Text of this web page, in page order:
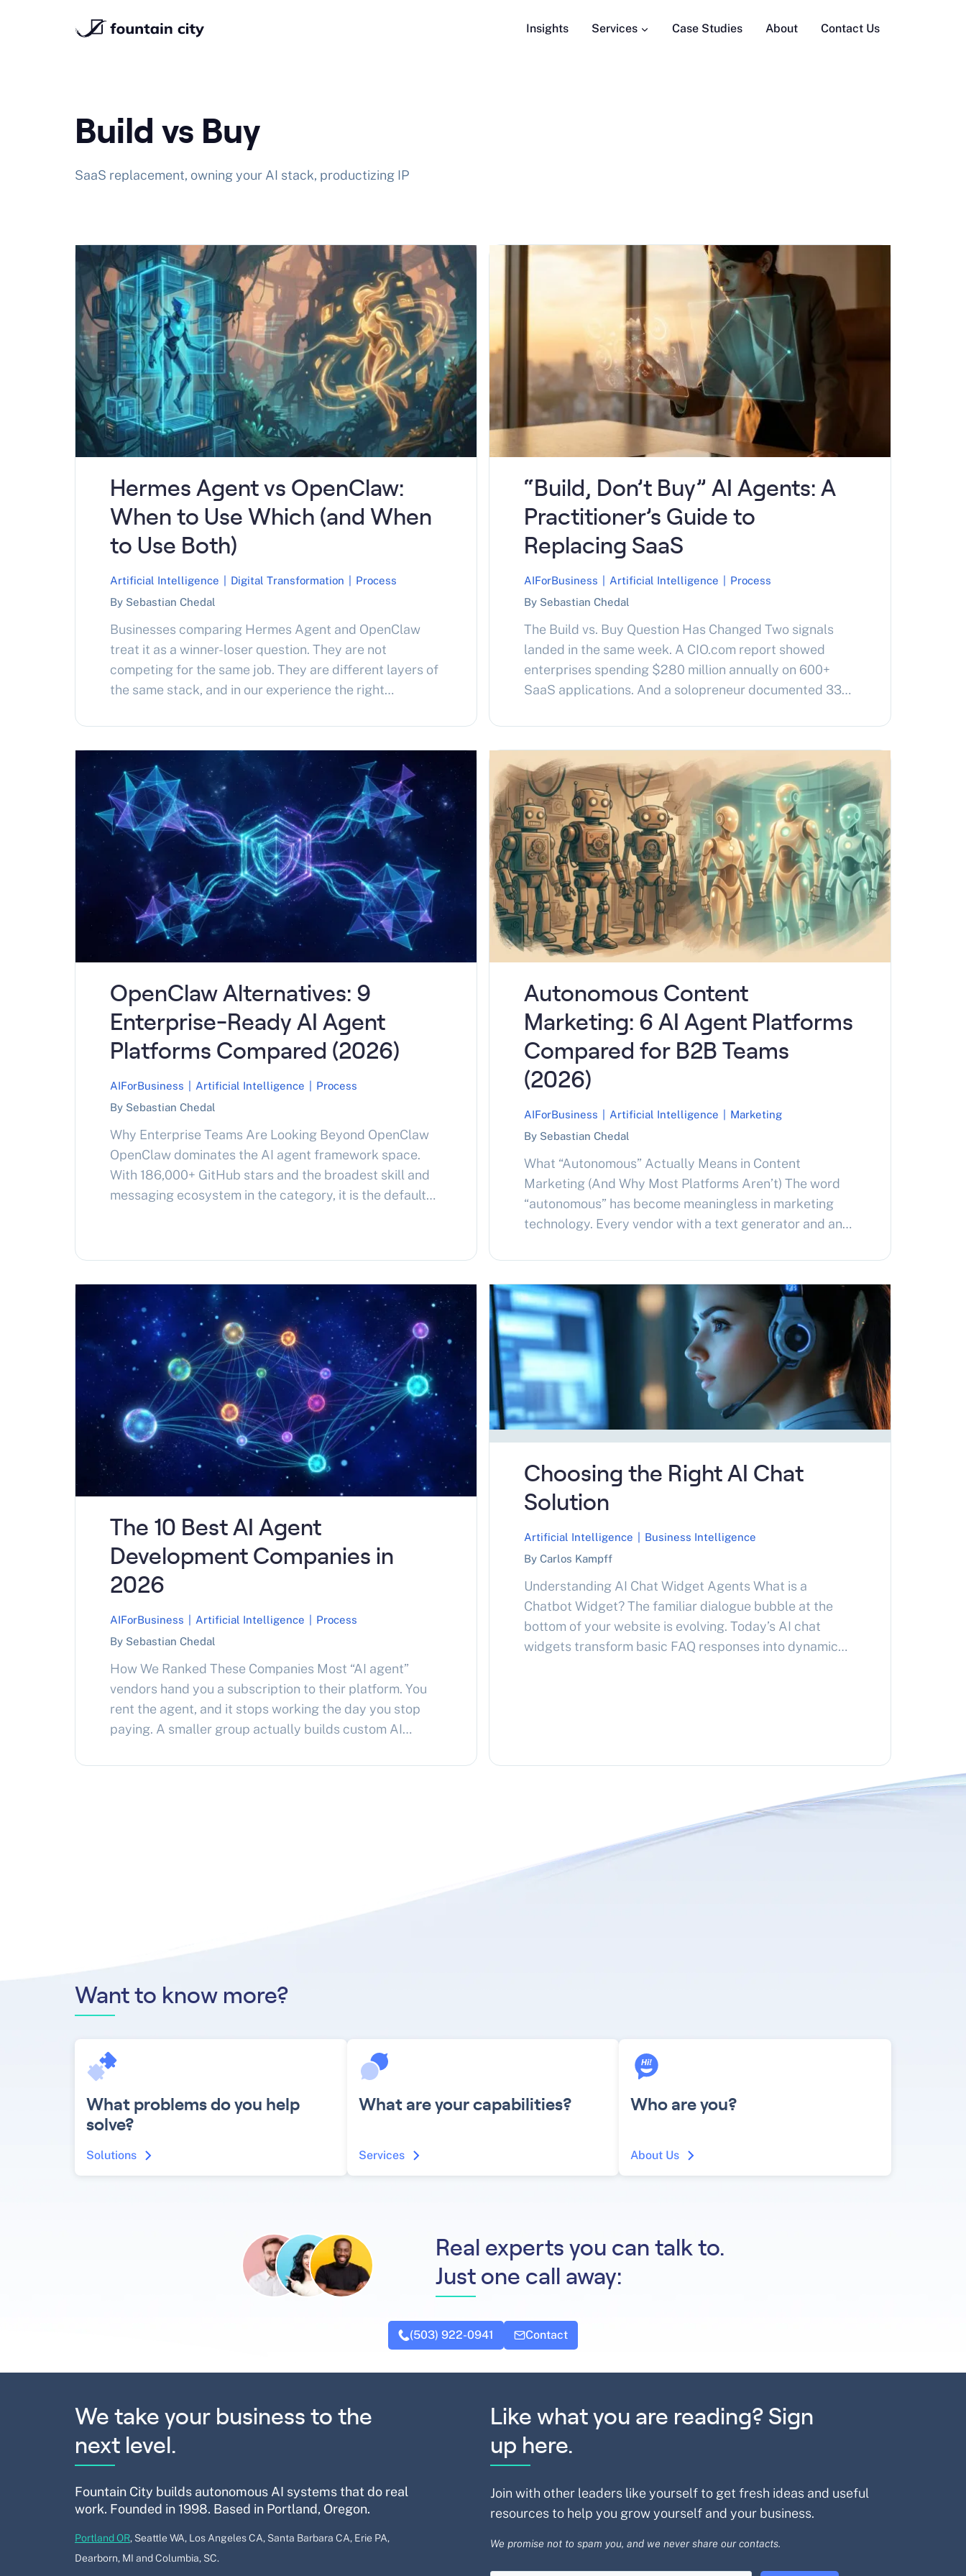
Insights Services Case Studies About Contact Us
Build vs Buy
SaaS replacement, owning your AI stack, productizing IP
Hermes Agent vs OpenClaw:
When to Use Which (and When
to Use Both)
Artificial Intelligence Digital Transformation
Process
By Sebastian Chedal
Businesses comparing Hermes Agent and OpenClaw
treat it as a winner-loser question. They are not
competing for the same job. They are different layers of
the same stack, and in our experience the right
together, with Hermes driving and OpenClaw containing.
Architectural disagreement Hermes Agent and
OpenClaw…
“Build, Don’t Buy” AI Agents: A
Practitioner’s Guide to
Replacing SaaS
AIForBusiness Artificial Intelligence
Process
By Sebastian Chedal
The Build vs. Buy Question Has Changed Two signals
landed in the same week. A CIO.com report showed
enterprises spending $280 million annually on 600+
SaaS applications. And a solopreneur documented 33
a month. Enterprise and solo operators arrived at the
same question independently: why am…
OpenClaw Alternatives: 9
Enterprise-Ready AI Agent
Platforms Compared (2026)
AIForBusiness Artificial Intelligence
Process
By Sebastian Chedal
Why Enterprise Teams Are Looking Beyond OpenClaw
OpenClaw dominates the AI agent framework space.
With 186,000+ GitHub stars and the broadest skill and
messaging ecosystem in the category, it is the default
Autonomous Content
Marketing: 6 AI Agent Platforms
Compared for B2B Teams
(2026)
AIForBusiness Artificial Intelligence
Marketing
By Sebastian Chedal
What “Autonomous” Actually Means in Content
Marketing (And Why Most Platforms Aren’t) The word
“autonomous” has become meaningless in marketing
technology. Every vendor with a text generator and an
helps before comparing platforms. Content marketing
has a full pipeline. Research a topic. Write the content.
Optimize for search…
The 10 Best AI Agent
Development Companies in
2026
AIForBusiness Artificial Intelligence
Process
By Sebastian Chedal
How We Ranked These Companies Most “AI agent”
vendors hand you a subscription to their platform. You
rent the agent, and it stops working the day you stop
paying. A smaller group actually builds custom AI
outright or build a resale business on top of them….
Choosing the Right AI Chat
Solution
Artificial Intelligence
Business Intelligence
By Carlos Kampff
Understanding AI Chat Widget Agents What is a
Chatbot Widget? The familiar dialogue bubble at the
bottom of your website is evolving. Today’s AI chat
widgets transform basic FAQ responses into dynamic
Want to know more?
What problems do you help
solve?
Solutions
What are your capabilities?
Services
Who are you?
About Us
Real experts you can talk to.
Just one call away:
(503) 922-0941 Contact
We take your business to the
next level.
Fountain City builds autonomous AI systems that do real
work. Founded in 1998. Based in Portland, Oregon.
Portland OR, Seattle WA, Los Angeles CA, Santa Barbara CA, Erie PA,
Dearborn, MI and Columbia, SC.
Like what you are reading? Sign
up here.
Join with other leaders like yourself to get fresh ideas and useful
resources to help you grow yourself and your business.
We promise not to spam you, and we never share our contacts.